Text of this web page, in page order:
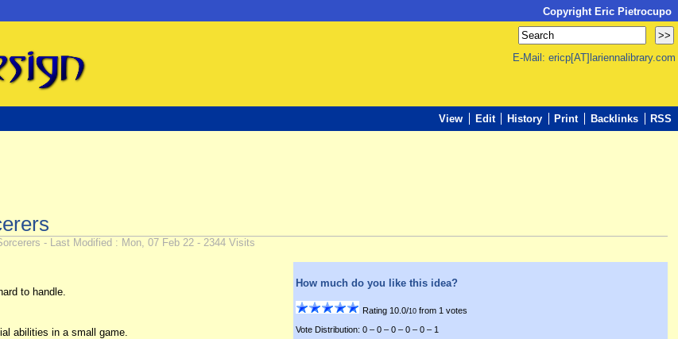
Copyright Eric Pietrocupo
E-Mail: ericp[AT]lariennalibrary.com
View Edit History Print Backlinks
RSS
- Last Modified : Mon, 07 Feb 22 - 2344 Visits
How much do you like this idea?
Rating 10.0/10 from 1 votes
Vote Distribution: 0 – 0 – 0 – 0 – 0 – 1
to handle.
abilities in a small game.